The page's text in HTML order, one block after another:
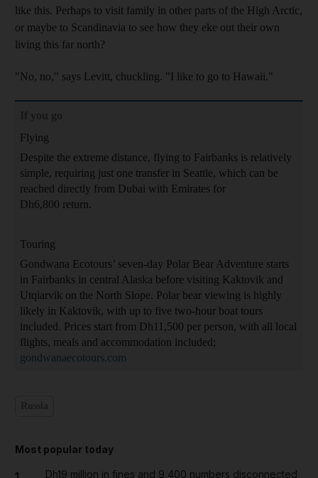
like this. Perhaps to visit family in other parts of the High Arctic,
or maybe to Scandinavia to see how they eke out their own
living this far north?
"No, no," says Levitt, chuckling. "I like to go to Hawaii."
Flying
Despite the extreme distance, flying to Fairbanks is relatively
simple, requiring just one transfer in Seattle, which can be
reached directly from Dubai with Emirates for
Dh6,800 return.
Touring
Gondwana Ecotours’ seven-day Polar Bear Adventure starts
in Fairbanks in central Alaska before visiting Kaktovik and
Utqiarvik on the North Slope. Polar bear viewing is highly
likely in Kaktovik, with up to five two-hour boat tours
included. Prices start from Dh11,500 per person, with all local
flights, meals and accommodation included;
gondwanaecotours.com
Most popular today
Dh19 million in fines and 9,400 numbers disconnected